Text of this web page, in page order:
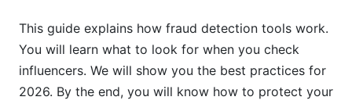
E-Commerce Influencer Fraud
Luxury and High-Ticket Service Fraud
Wellness and Health Product Fraud
This guide explains how fraud detection tools work.
You will learn what to look for when you check
influencers. We will show you the best practices for
2026. By the end, you will know how to protect your